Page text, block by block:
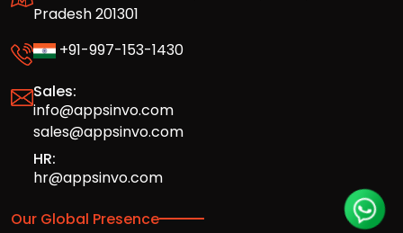
Pradesh 201301
+91-997-153-1430
Sales:
info@appsinvo.com
sales@appsinvo.com
HR:
hr@appsinvo.com
Our Global Presence